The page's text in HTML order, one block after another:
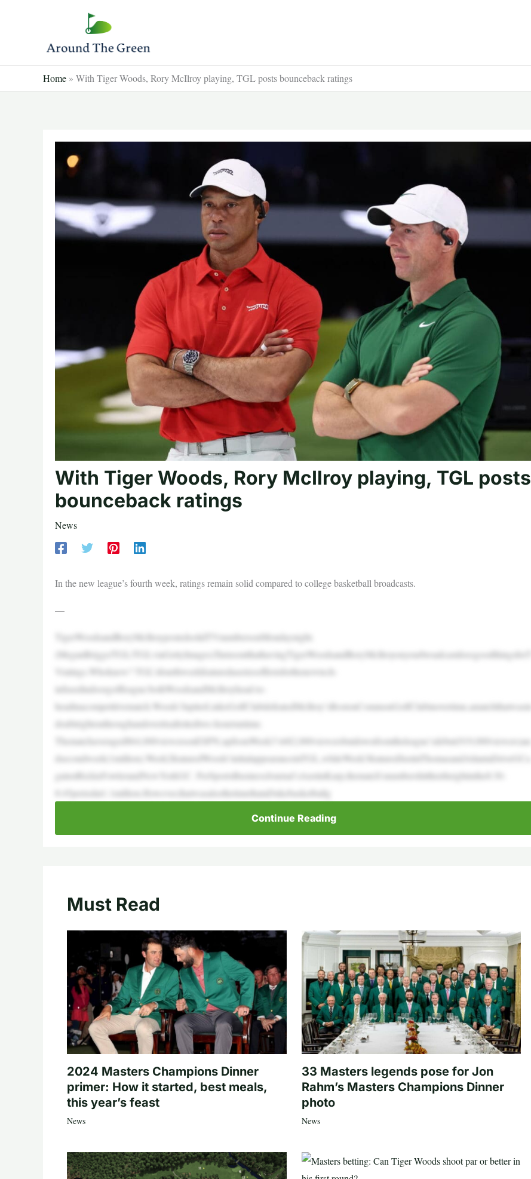
Home » With Tiger Woods, Rory McIlroy playing, TGL posts bounceback ratings
With Tiger Woods, Rory McIlroy playing, TGL posts
bounceback ratings
News
In the new league’s fourth week, ratings remain solid compared to college basketball broadcasts.
—
TigerWoodsandRoryMcIlroypostedsolidTVnumbersonMondaynight.
(MeganBriggs/TGL/TGLviaGettyImages)TurnsoutthathavingTigerWoodsandRoryMcIlroyonyourbroadcastdoesgoodthingsforT
Vratings.Whoknew? TGL’sfourthweekfeaturedaseriesoffirstsforthenewtech-
infusedindoorgolfleague:bothWoodsandMcIlroyhead-to-
headinacompetitivematch.Woods’JupiterLinksGolfClubdefeatedMcIlroy’sBostonCommonGolfClubinovertime,amatchthatwasin
doubtrightonthroughandoveritsallottedtwo-hourruntime.
Thematchaveraged864,000viewersonESPN,upfromWeek3’s682,000viewersbutdownfromtheleague’sdebut(919,000viewers)an
dsecondweek(1million).Week2featuredWoods’initialappearanceinTGL,whileWeek3featuredJustinThomasandAtlantaDriveGCa
gainstRickieFowlerandNewYorkGC. PerSportsBusinessJournal’sAustinKarp,thematch’snumbershittheirheightinthe8:30-
8:45periodat1.1million.However,thatwasalsothetimethataDukebasketballg
Continue Reading
Must Read
2024 Masters Champions Dinner
primer: How it started, best meals,
this year’s feast
News
33 Masters legends pose for Jon
Rahm’s Masters Champions Dinner
photo
News